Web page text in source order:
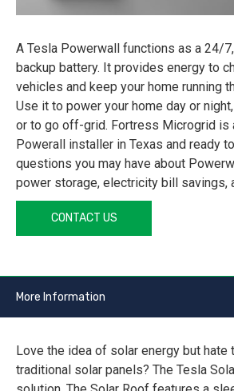
A Tesla Powerwall functions as a 24/
backup battery. It provides energy to
vehicles and keep your home running
Use it to power your home day or
or to go off-grid. Fortress Microgrid is
Powerall installer in Texas and ready
questions you may have about
power storage, electricity bill savings,
CONTACT US
More Information
Love the idea of solar energy but hate
traditional solar panels? The Tesla